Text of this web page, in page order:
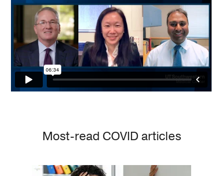
Most-read COVID articles